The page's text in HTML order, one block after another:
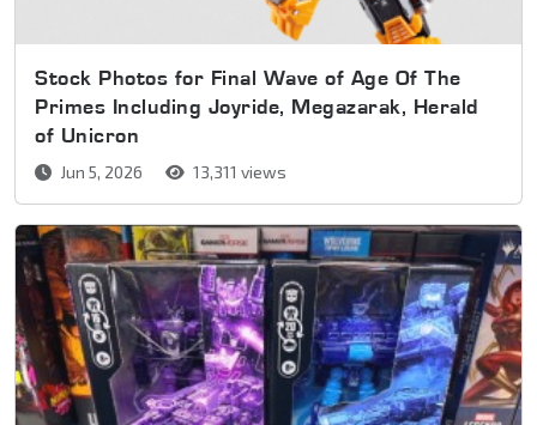
Stock Photos for Final Wave of Age Of The
Primes Including Joyride, Megazarak, Herald
of Unicron
Jun 5, 2026 13,311 views